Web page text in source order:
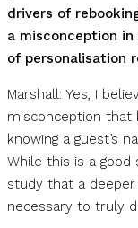
drivers of
a misconception
of personalisation
Marshall: Yes, I
misconception that
knowing a guest’s
While this is a good
study that a
necessary to truly